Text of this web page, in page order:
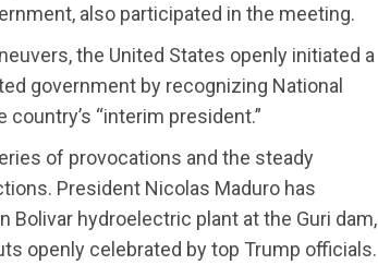
also participated in the meeting.
the United States openly initiated a
government by recognizing National
“interim president.”
of provocations and the steady
President Nicolas Maduro has
Bolivar hydroelectric plant at the Guri dam,
openly celebrated by top Trump officials.